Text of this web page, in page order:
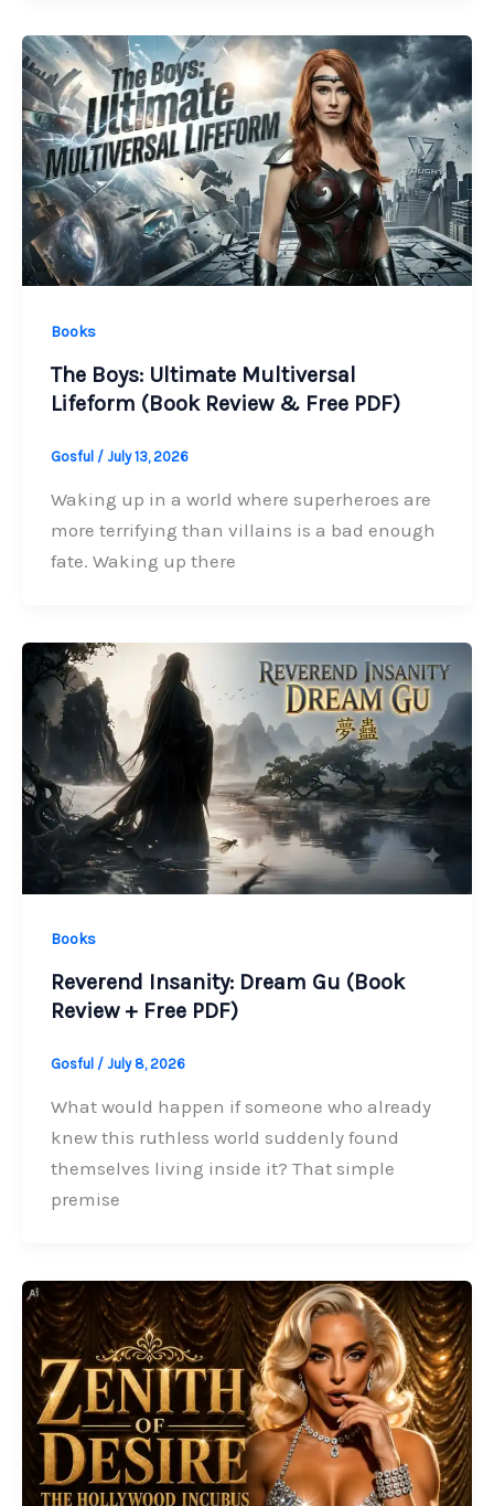
Books
The Boys: Ultimate Multiversal
Lifeform (Book Review & Free PDF)
Gosful / July 13, 2026
Waking up in a world where superheroes are
more terrifying than villains is a bad enough
fate. Waking up there
Books
Reverend Insanity: Dream Gu (Book
Review + Free PDF)
Gosful / July 8, 2026
What would happen if someone who already
knew this ruthless world suddenly found
themselves living inside it? That simple
premise